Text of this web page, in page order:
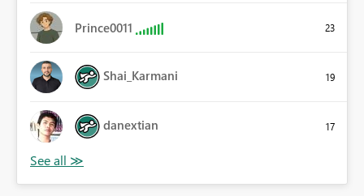
Prince0011 23
Shai_Karmani 19
danextian 17